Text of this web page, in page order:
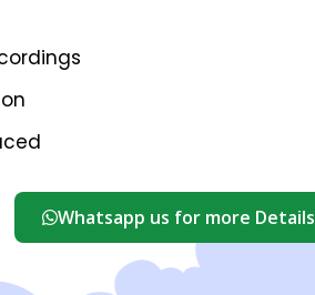
Whatsapp us for more Details